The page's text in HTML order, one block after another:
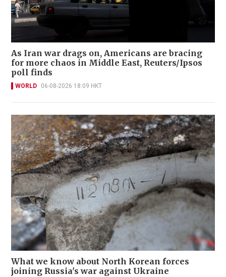
As Iran war drags on, Americans are bracing
for more chaos in Middle East, Reuters/Ipsos
poll finds
WORLD 06-08-2026 18:09 HKT
What we know about North Korean forces
joining Russia's war against Ukraine